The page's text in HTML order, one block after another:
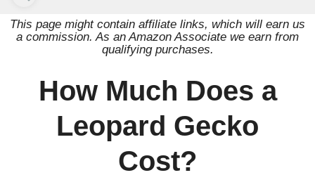
This page might contain affiliate links, which will earn us
a commission. As an Amazon Associate we earn from
qualifying purchases.
How Much Does a
Leopard Gecko
Cost?